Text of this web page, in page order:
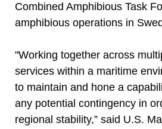
Combined Amphibious Task
amphibious operations in
"Working together across
services within a maritime
to maintain and hone a
any potential contingency in
regional stability,” said U.S.